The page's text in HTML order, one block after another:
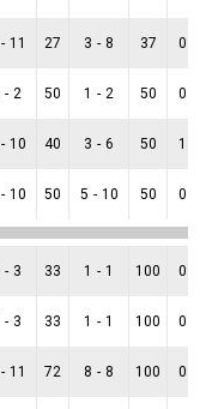
- 11 27 3 - 8 37 0
- 2 50 1 - 2 50 0
- 10 40 3 - 6 50 1
- 10 50 5 - 10 50 0
- 3 33 1 - 1 100 0
- 3 33 1 - 1 100 0
- 11 72 8 - 8 100 0